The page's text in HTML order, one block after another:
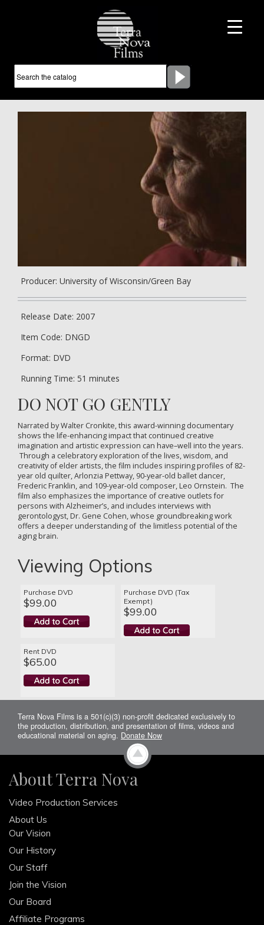
Producer: University of Wisconsin/Green Bay
Release Date: 2007
Item Code: DNGD
Format: DVD
Running Time: 51 minutes
DO NOT GO GENTLY
Narrated by Walter Cronkite, this award-winning documentary
shows the life-enhancing impact that continued creative
imagination and artistic expression can have–well into the years.
Through a celebratory exploration of the lives, wisdom, and
creativity of elder artists, the film includes inspiring profiles of 82-
year old quilter, Arlonzia Pettway, 90-year-old ballet dancer,
Frederic Franklin, and 109-year-old composer, Leo Ornstein. The
film also emphasizes the importance of creative outlets for
persons with Alzheimer’s, and includes interviews with
gerontologyst, Dr. Gene Cohen, whose groundbreaking work
offers a deeper understanding of the limitless potential of the
aging brain.
Viewing Options
Purchase DVD
$99.00
Purchase DVD (Tax
Exempt)
$99.00
Rent DVD
$65.00
Terra Nova Films is a 501(c)(3) non-profit dedicated exclusively to
the production, distribution, and presentation of films, videos and
educational material on aging. Donate Now
About Terra Nova
Video Production Services
About Us
Our Vision
Our History
Our Staff
Join the Vision
Our Board
Affiliate Programs